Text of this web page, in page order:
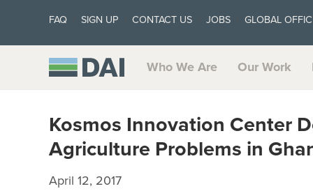
FAQ SIGN UP CONTACT US JOBS GLOBAL
Who We Are Our Work
Kosmos Innovation Center
Agriculture Problems in
April 12, 2017